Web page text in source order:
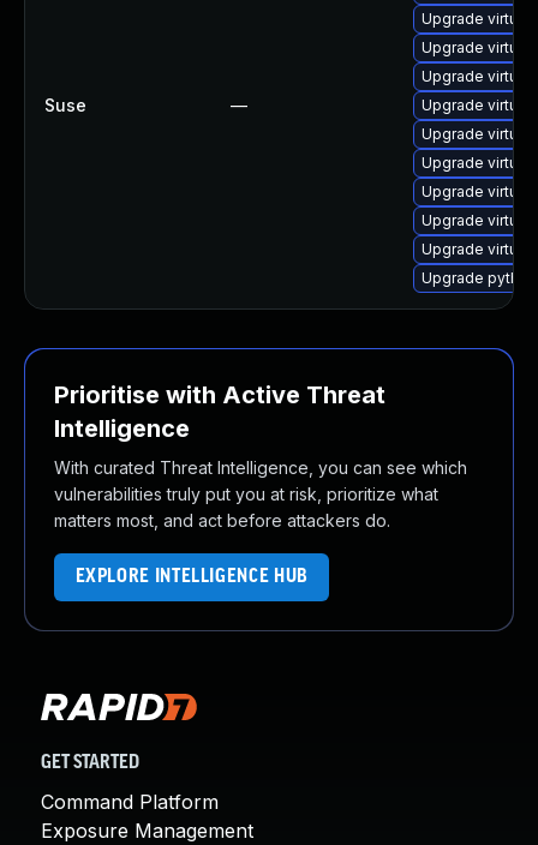
Suse —
Upgrade
Upgrade
Upgrade
Upgrade
Upgrade
Upgrade
Upgrade
Upgrade
Upgrade
Upgrade
Prioritise with Active Threat
Intelligence
With curated Threat Intelligence, you can see which
vulnerabilities truly put you at risk, prioritize what
matters most, and act before attackers do.
EXPLORE INTELLIGENCE HUB
GET STARTED
Command Platform
Exposure Management